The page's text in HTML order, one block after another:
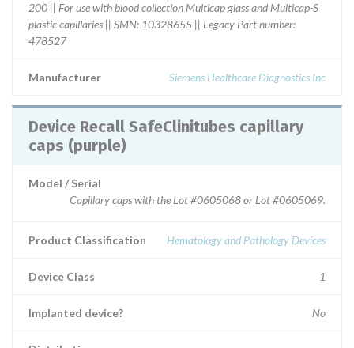
200 || For use with blood collection Multicap glass and Multicap-S
plastic capillaries || SMN: 10328655 || Legacy Part number:
478527
Manufacturer Siemens Healthcare Diagnostics Inc
Device Recall SafeClinitubes capillary
caps (purple)
Model / Serial
Capillary caps with the Lot #0605068 or Lot #0605069.
Product Classification Hematology and Pathology Devices
Device Class 1
Implanted device? No